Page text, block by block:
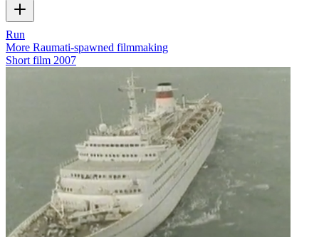
Run
More Raumati-spawned filmmaking
Short film 2007